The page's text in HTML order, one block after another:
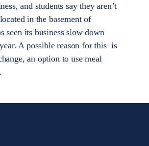
and students say they aren’t
in the basement of
seen its business slow down
A possible reason for this is
an option to use meal